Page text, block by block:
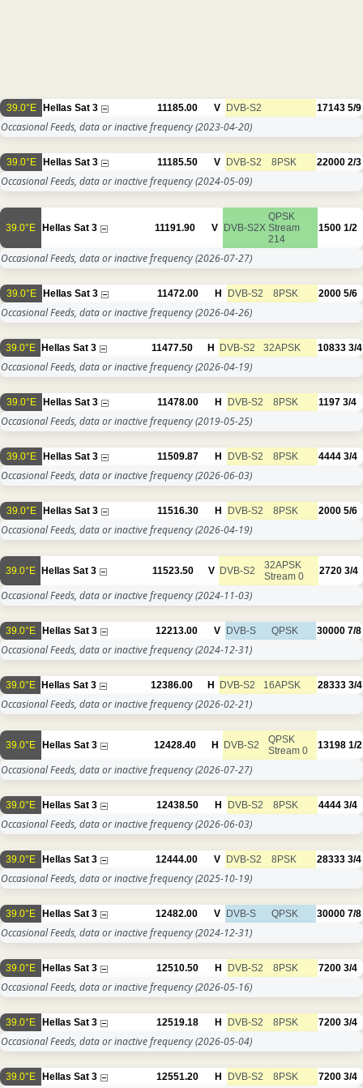
39.0°E Hellas Sat 3 11185.00 V DVB-S2 17143 5/9
Occasional Feeds, data or inactive frequency(2023-04-20)
39.0°E Hellas Sat 3 11185.50 V DVB-S2 8PSK 22000 2/3
Occasional Feeds, data or inactive frequency(2024-05-09)
39.0°E Hellas Sat 3 11191.90 V DVB-S2X
QPSK
Stream
214
1500 1/2
Occasional Feeds, data or inactive frequency(2026-07-27)
39.0°E Hellas Sat 3 11472.00 H DVB-S2 8PSK 2000 5/6
Occasional Feeds, data or inactive frequency(2026-04-26)
39.0°E Hellas Sat 3 11477.50 H DVB-S2 32APSK 10833 3/4
Occasional Feeds, data or inactive frequency(2026-04-19)
39.0°E Hellas Sat 3 11478.00 H DVB-S2 8PSK 1197 3/4
Occasional Feeds, data or inactive frequency(2019-05-25)
39.0°E Hellas Sat 3 11509.87 H DVB-S2 8PSK 4444 3/4
Occasional Feeds, data or inactive frequency(2026-06-03)
39.0°E Hellas Sat 3 11516.30 H DVB-S2 8PSK 2000 5/6
Occasional Feeds, data or inactive frequency(2026-04-19)
39.0°E Hellas Sat 3 11523.50 V DVB-S2
32APSK
Stream 0
2720 3/4
Occasional Feeds, data or inactive frequency(2024-11-03)
39.0°E Hellas Sat 3 12213.00 V DVB-S QPSK 30000 7/8
Occasional Feeds, data or inactive frequency(2024-12-31)
39.0°E Hellas Sat 3 12386.00 H DVB-S2 16APSK 28333 3/4
Occasional Feeds, data or inactive frequency(2026-02-21)
39.0°E Hellas Sat 3 12428.40 H DVB-S2
QPSK
Stream 0
13198 1/2
Occasional Feeds, data or inactive frequency(2026-07-27)
39.0°E Hellas Sat 3 12438.50 H DVB-S2 8PSK 4444 3/4
Occasional Feeds, data or inactive frequency(2026-06-03)
39.0°E Hellas Sat 3 12444.00 V DVB-S2 8PSK 28333 3/4
Occasional Feeds, data or inactive frequency(2025-10-19)
39.0°E Hellas Sat 3 12482.00 V DVB-S QPSK 30000 7/8
Occasional Feeds, data or inactive frequency(2024-12-31)
39.0°E Hellas Sat 3 12510.50 H DVB-S2 8PSK 7200 3/4
Occasional Feeds, data or inactive frequency(2026-05-16)
39.0°E Hellas Sat 3 12519.18 H DVB-S2 8PSK 7200 3/4
Occasional Feeds, data or inactive frequency(2026-05-04)
39.0°E Hellas Sat 3 12551.20 H DVB-S2 8PSK 7200 3/4